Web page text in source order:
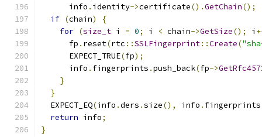
      info
. identity->certificate().GetChain();
if (chain)
{
for (size_t i = 0; i < chain->GetSize(); i
      fp
. reset(rtc ::SSLFingerprint::Create(
      EXPECT_TRUE
(fp);
      info
. fingerprints .push_back(fp->
}
}
  EXPECT_EQ
(info .ders .size(), info . fingerprints
return info;
}